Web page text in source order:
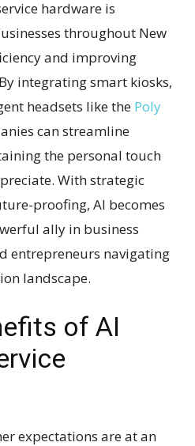
hardware is
throughout New
and improving
integrating smart kiosks,
headsets like the Poly
can streamline
the personal touch
With strategic
proofing, AI becomes
ally in business
entrepreneurs navigating
landscape.
of AI
expectations are at an